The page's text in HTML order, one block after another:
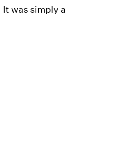
was simply a